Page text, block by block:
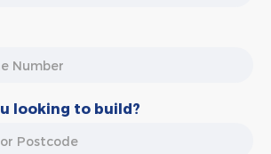
looking to build?